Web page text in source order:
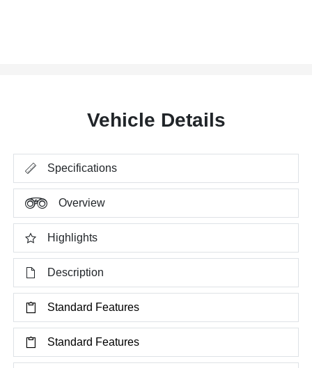
Vehicle Details
Specifications
Overview
Highlights
Description
Standard Features
Standard Features